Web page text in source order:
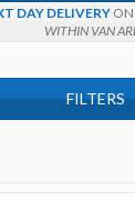
DAY DELIVERY ON
WITHIN VAN
FILTERS